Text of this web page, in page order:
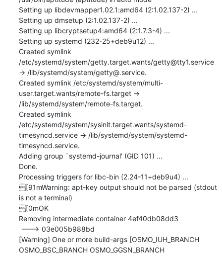
Setting up libdevmapper1.02.1:amd64 (2:1.02.137-2) ...
Setting up dmsetup (2:1.02.137-2) ...
Setting up libcryptsetup4:amd64 (2:1.7.3-4) ...
Setting up systemd (232-25+deb9u12) ...
Created symlink
/etc/systemd/system/getty.target.wants/getty@tty1.service
→ /lib/systemd/system/getty@.service.
Created symlink /etc/systemd/system/multi-
user.target.wants/remote-fs.target →
/lib/systemd/system/remote-fs.target.
Created symlink
/etc/systemd/system/sysinit.target.wants/systemd-
timesyncd.service → /lib/systemd/system/systemd-
timesyncd.service.
Adding group `systemd-journal' (GID 101) ...
Done.
Processing triggers for libc-bin (2.24-11+deb9u4) ...
[91mWarning: apt-key output should not be parsed (stdout
is not a terminal)
[0mOK
Removing intermediate container 4ef40db08dd3
[Warning] One or more build-args [OSMO_IUH_BRANCH
OSMO_BSC_BRANCH OSMO_GGSN_BRANCH